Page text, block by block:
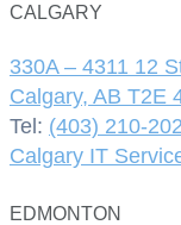
CALGARY
330A – 4311 12
Calgary, AB T2E
Tel: (403) 210-
Calgary IT
EDMONTON